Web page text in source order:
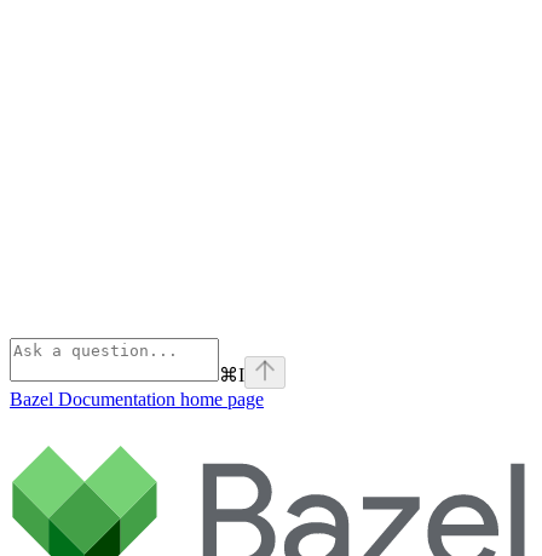
⌘I
Bazel Documentation home page